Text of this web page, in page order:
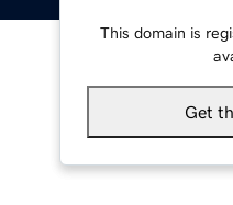
This domain is
Get